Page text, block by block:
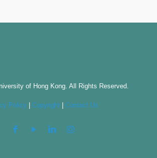
of Hong Kong. All Rights Reserved.
Policy Copyright| Contact Us